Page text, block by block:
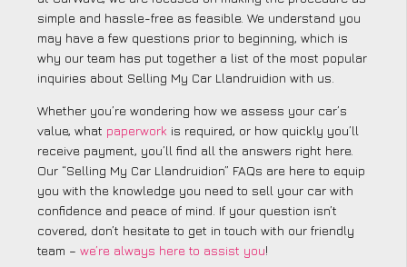
simple and hassle-free as feasible. We understand you
may have a few questions prior to beginning, which is
why our team has put together a list of the most popular
inquiries about Selling My Car Llandruidion with us.
Whether you’re wondering how we assess your car’s
value, what paperwork is required, or how quickly you’ll
receive payment, you’ll find all the answers right here.
Our “Selling My Car Llandruidion” FAQs are here to equip
you with the knowledge you need to sell your car with
confidence and peace of mind. If your question isn’t
covered, don’t hesitate to get in touch with our friendly
team – we’re always here to assist you!